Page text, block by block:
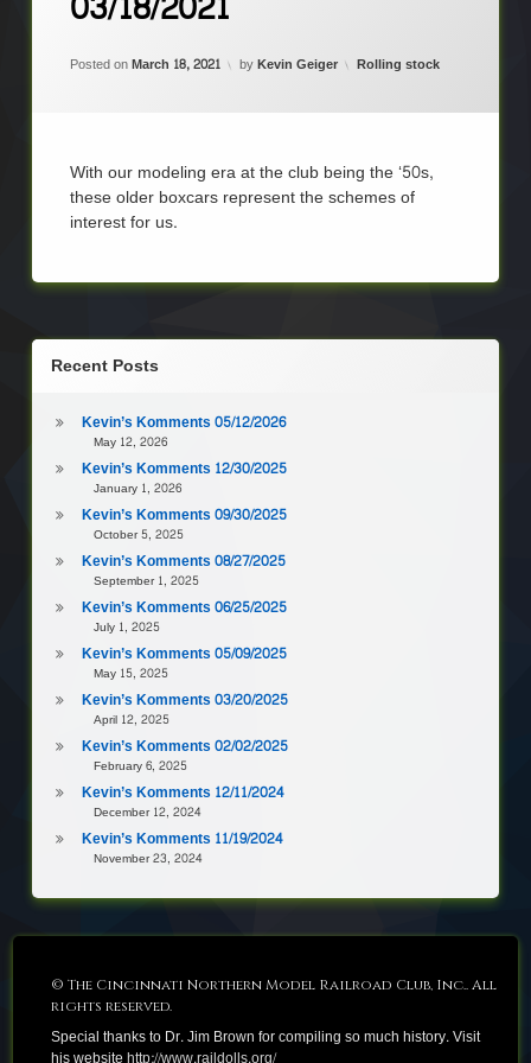
Posted onMarch 18, 2021 Updated on June 17, 2021
byKevin Geiger Categories:
Rolling stock
With our modeling era at the club being the ‘50s,
these older boxcars represent the schemes of
interest for us.
Kevin’s
03/18/2021
Recent Posts
Kevin’s Komments 05/12/2026
May 12, 2026
Kevin’s Komments 12/30/2025
January 1, 2026
Kevin’s Komments 09/30/2025
October 5, 2025
Kevin’s Komments 08/27/2025
September 1, 2025
Kevin’s Komments 06/25/2025
July 1, 2025
Kevin’s Komments 05/09/2025
May 15, 2025
Kevin’s Komments 03/20/2025
April 12, 2025
Kevin’s Komments 02/02/2025
February 6, 2025
Kevin’s Komments 12/11/2024
December 12, 2024
Kevin’s Komments 11/19/2024
November 23, 2024
© The Cincinnati Northern Model Railroad Club, Inc.. All
rights reserved.
Special thanks to Dr. Jim Brown for compiling so much history. Visit